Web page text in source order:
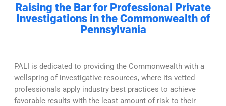
Raising the Bar for Professional Private
Investigations in the Commonwealth of
Pennsylvania
PALI is dedicated to providing the Commonwealth with a
wellspring of investigative resources, where its vetted
professionals apply industry best practices to achieve
favorable results with the least amount of risk to their